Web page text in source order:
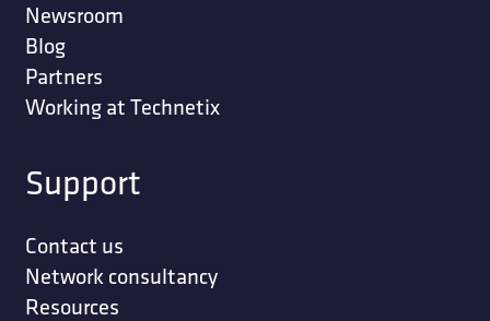
Newsroom
Blog
Partners
Working at Technetix
Support
Contact us
Network consultancy
Resources